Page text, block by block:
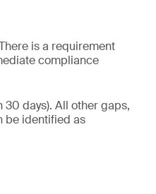
is a requirement
compliance
days). All other gaps,
be identified as